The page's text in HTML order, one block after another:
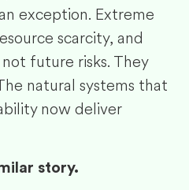
exception. Extreme
scarcity, and
future risks. They
natural systems that
now deliver
story.